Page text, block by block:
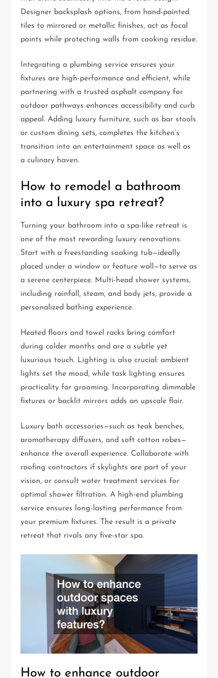
Designer backsplash options, from hand-painted
tiles to mirrored or metallic finishes, act as focal
points while protecting walls from cooking residue.
Integrating a plumbing service ensures your
fixtures are high-performance and efficient, while
partnering with a trusted asphalt company for
outdoor pathways enhances accessibility and curb
appeal. Adding luxury furniture, such as bar stools
or custom dining sets, completes the kitchen’s
transition into an entertainment space as well as
a culinary haven.
How to remodel a bathroom
into a luxury spa retreat?
Turning your bathroom into a spa-like retreat is
one of the most rewarding luxury renovations.
Start with a freestanding soaking tub—ideally
placed under a window or feature wall—to serve as
a serene centerpiece. Multi-head shower systems,
including rainfall, steam, and body jets, provide a
personalized bathing experience.
Heated floors and towel racks bring comfort
during colder months and are a subtle yet
luxurious touch. Lighting is also crucial: ambient
lights set the mood, while task lighting ensures
practicality for grooming. Incorporating dimmable
fixtures or backlit mirrors adds an upscale flair.
Luxury bath accessories—such as teak benches,
aromatherapy diffusers, and soft cotton robes—
enhance the overall experience. Collaborate with
roofing contractors if skylights are part of your
vision, or consult water treatment services for
optimal shower filtration. A high-end plumbing
service ensures long-lasting performance from
your premium fixtures. The result is a private
retreat that rivals any five-star spa.
How to enhance outdoor